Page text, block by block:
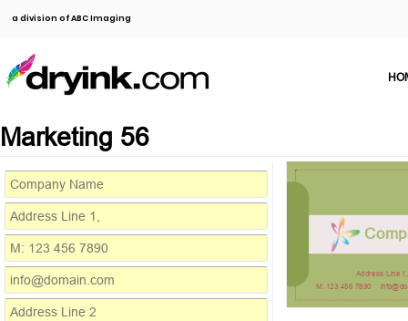
a division of ABC Imaging
Marketing 56
Address Line
M: 123 456 7890